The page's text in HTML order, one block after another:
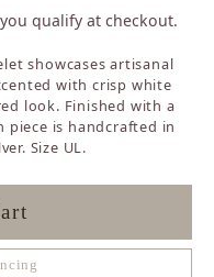
qualify at checkout.
showcases artisanal
with crisp white
look. Finished with a
piece is handcrafted in
Size UL.